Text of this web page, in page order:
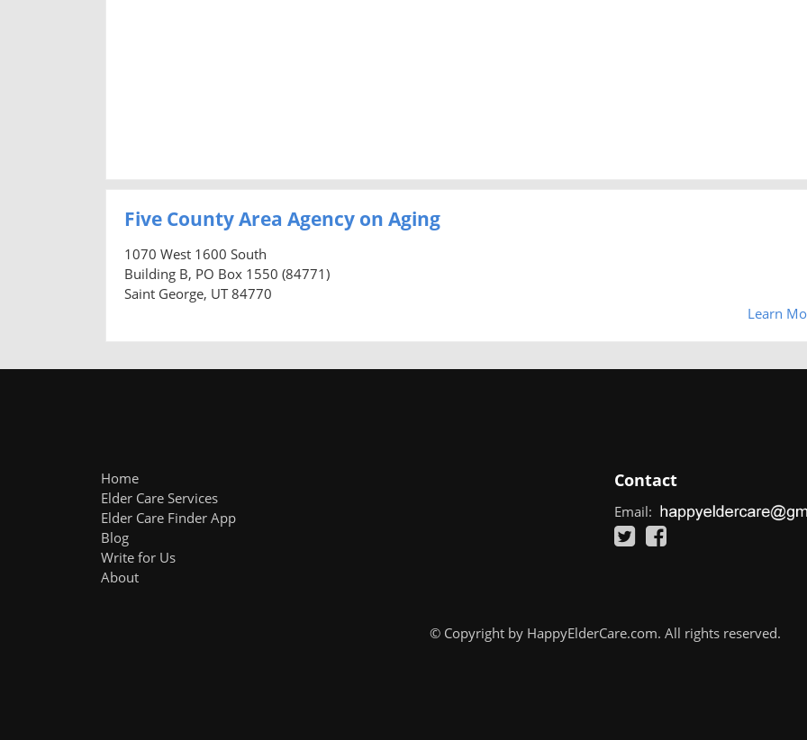
Five County Area Agency on Aging
1070 West 1600 South
Building B, PO Box 1550 (84771)
Saint George, UT 84770
Learn
Home
Elder Care Services
Elder Care Finder App
Blog
Write for Us
About
Contact
Email:
© Copyright by HappyElderCare.com. All rights reserved.